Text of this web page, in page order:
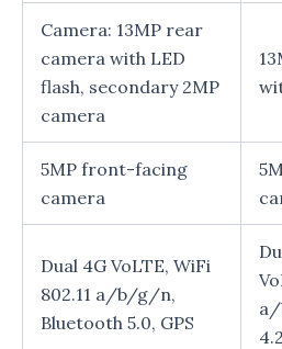
Camera: 13MP rear
camera with LED
flash, secondary 2MP
camera
5MP front-facing
camera
Dual 4G VoLTE, WiFi
802.11 a/b/g/n,
Bluetooth 5.0, GPS
a/